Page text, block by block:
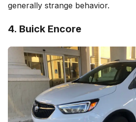
generally strange behavior.
4. Buick Encore